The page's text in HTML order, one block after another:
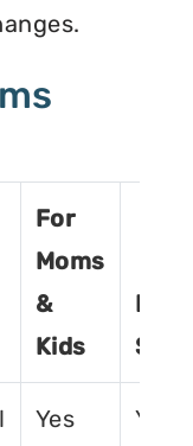
For
Moms
&
Kids
For
Yes Yes